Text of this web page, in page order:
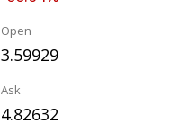
Open
3.59929
Ask
4.82632